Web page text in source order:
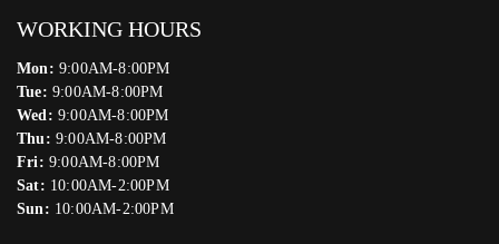
WORKING HOURS
Mon: 9:00AM-8:00PM
Tue: 9:00AM-8:00PM
Wed: 9:00AM-8:00PM
Thu: 9:00AM-8:00PM
Fri: 9:00AM-8:00PM
Sat: 10:00AM-2:00PM
Sun: 10:00AM-2:00PM